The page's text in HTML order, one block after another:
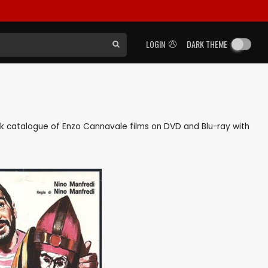
LOGIN DARK THEME
of Enzo Cannavale films on DVD and Blu-ray with